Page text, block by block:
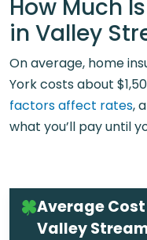
How Much
in Valley
On average, home
York costs about
factors affect rates,
what you’ll pay until
Average
Valley